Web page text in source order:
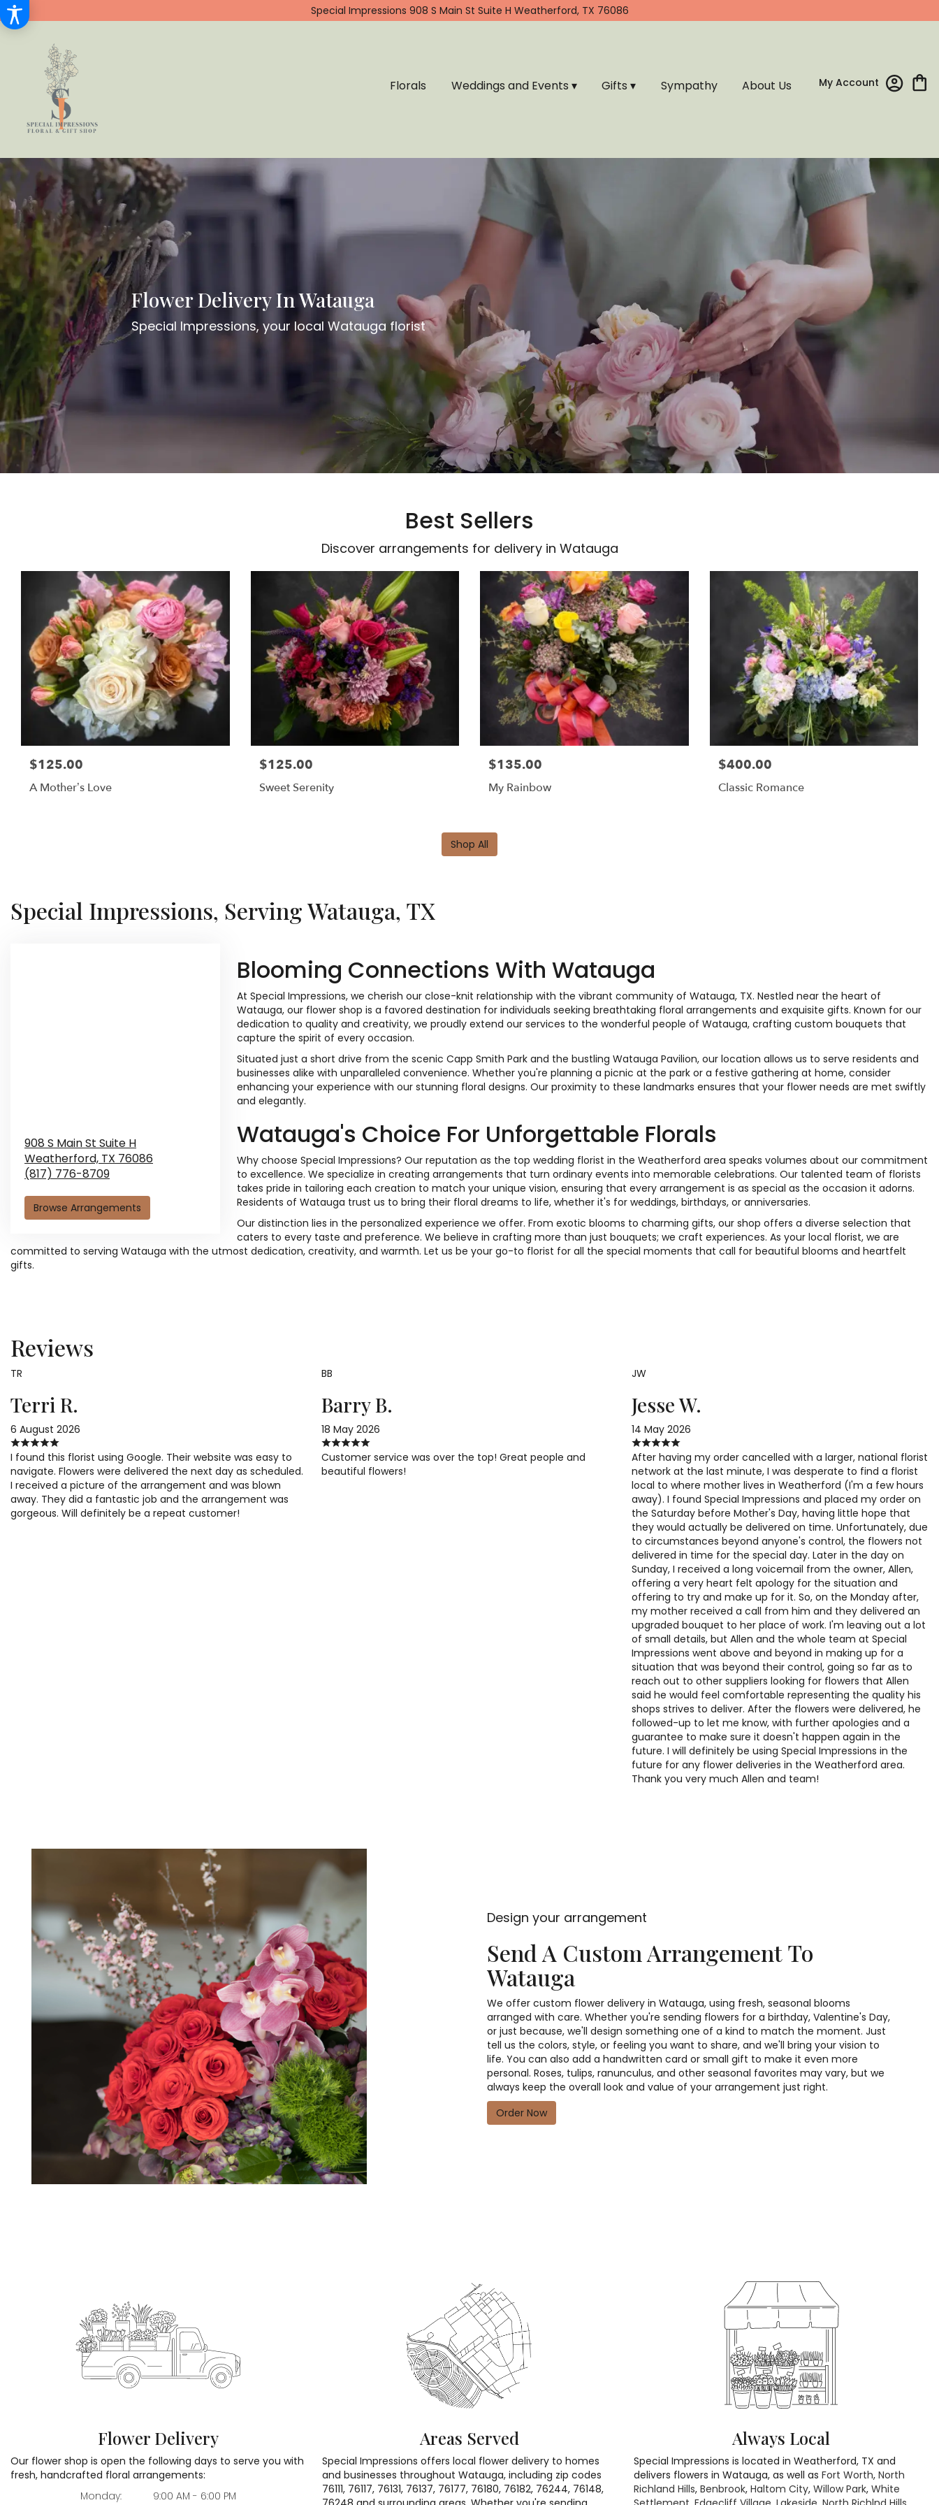
Special Impressions 908 S Main St Suite H Weatherford, TX 76086
My Account
Florals Weddings and Events ▾ Gifts ▾ Sympathy About Us
Flower Delivery In Watauga
Special Impressions, your local Watauga florist
Best Sellers
Discover arrangements for delivery in Watauga
$125.00
A Mother’s Love
$125.00
Sweet Serenity
$135.00
My Rainbow
$400.00
Classic Romance
Shop All
Special Impressions, Serving Watauga, TX
908 S Main St Suite H
Weatherford, TX 76086
(817) 776-8709
Browse Arrangements
Blooming Connections With Watauga
At Special Impressions, we cherish our close-knit relationship with the vibrant community of Watauga, TX. Nestled near the heart of
Watauga, our flower shop is a favored destination for individuals seeking breathtaking floral arrangements and exquisite gifts. Known for our
dedication to quality and creativity, we proudly extend our services to the wonderful people of Watauga, crafting custom bouquets that
capture the spirit of every occasion.
Situated just a short drive from the scenic Capp Smith Park and the bustling Watauga Pavilion, our location allows us to serve residents and
businesses alike with unparalleled convenience. Whether you're planning a picnic at the park or a festive gathering at home, consider
enhancing your experience with our stunning floral designs. Our proximity to these landmarks ensures that your flower needs are met swiftly
and elegantly.
Watauga's Choice For Unforgettable Florals
Why choose Special Impressions? Our reputation as the top wedding florist in the Weatherford area speaks volumes about our commitment
to excellence. We specialize in creating arrangements that turn ordinary events into memorable celebrations. Our talented team of florists
takes pride in tailoring each creation to match your unique vision, ensuring that every arrangement is as special as the occasion it adorns.
Residents of Watauga trust us to bring their floral dreams to life, whether it's for weddings, birthdays, or anniversaries.
Our distinction lies in the personalized experience we offer. From exotic blooms to charming gifts, our shop offers a diverse selection that
caters to every taste and preference. We believe in crafting more than just bouquets; we craft experiences. As your local florist, we are
committed to serving Watauga with the utmost dedication, creativity, and warmth. Let us be your go-to florist for all the special moments that call for beautiful blooms and heartfelt
gifts.
Reviews
TR
Terri R.
6 August 2026
I found this florist using Google. Their website was easy to
navigate. Flowers were delivered the next day as scheduled.
I received a picture of the arrangement and was blown
away. They did a fantastic job and the arrangement was
gorgeous. Will definitely be a repeat customer!
BB
Barry B.
18 May 2026
Customer service was over the top! Great people and
beautiful flowers!
JW
Jesse W.
14 May 2026
After having my order cancelled with a larger, national florist
network at the last minute, I was desperate to find a florist
local to where mother lives in Weatherford (I'm a few hours
away). I found Special Impressions and placed my order on
the Saturday before Mother's Day, having little hope that
they would actually be delivered on time. Unfortunately, due
to circumstances beyond anyone's control, the flowers not
delivered in time for the special day. Later in the day on
Sunday, I received a long voicemail from the owner, Allen,
offering a very heart felt apology for the situation and
offering to try and make up for it. So, on the Monday after,
my mother received a call from him and they delivered an
upgraded bouquet to her place of work. I'm leaving out a lot
of small details, but Allen and the whole team at Special
Impressions went above and beyond in making up for a
situation that was beyond their control, going so far as to
reach out to other suppliers looking for flowers that Allen
said he would feel comfortable representing the quality his
shops strives to deliver. After the flowers were delivered, he
followed-up to let me know, with further apologies and a
guarantee to make sure it doesn't happen again in the
future. I will definitely be using Special Impressions in the
future for any flower deliveries in the Weatherford area.
Thank you very much Allen and team!
Design your arrangement
Send A Custom Arrangement To
Watauga
We offer custom flower delivery in Watauga, using fresh, seasonal blooms
arranged with care. Whether you're sending flowers for a birthday, Valentine's Day,
or just because, we'll design something one of a kind to match the moment. Just
tell us the colors, style, or feeling you want to share, and we'll bring your vision to
life. You can also add a handwritten card or small gift to make it even more
personal. Roses, tulips, ranunculus, and other seasonal favorites may vary, but we
always keep the overall look and value of your arrangement just right.
Order Now
Flower Delivery
Our flower shop is open the following days to serve you with
fresh, handcrafted floral arrangements:
Monday:
9:00 AM - 6:00 PM
Areas Served
Special Impressions offers local flower delivery to homes
and businesses throughout Watauga, including zip codes
76111, 76117, 76131, 76137, 76177, 76180, 76182, 76244, 76148,
Always Local
Special Impressions is located in Weatherford, TX and
delivers flowers in Watauga, as well as Fort Worth, North
Richland Hills, Benbrook, Haltom City, Willow Park, White